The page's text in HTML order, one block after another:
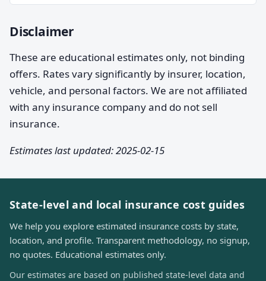
Disclaimer
These are educational estimates only, not binding
offers. Rates vary significantly by insurer, location,
vehicle, and personal factors. We are not affiliated
with any insurance company and do not sell
insurance.
Estimates last updated: 2025-02-15
State-level and local insurance cost guides
We help you explore estimated insurance costs by state,
location, and profile. Transparent methodology, no signup,
no quotes. Educational estimates only.
Our estimates are based on published state-level data and